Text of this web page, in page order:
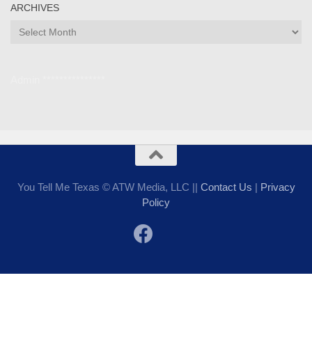
ARCHIVES
Archives
You Tell Me Texas © ATW Media, LLC || Contact Us | Privacy
Policy